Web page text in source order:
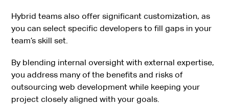
Hybrid teams also offer significant customization, as
you can select specific developers to fill gaps in your
team’s skill set.
By blending internal oversight with external expertise,
you address many of the benefits and risks of
outsourcing web development while keeping your
project closely aligned with your goals.